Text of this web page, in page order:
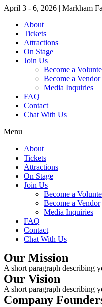
April 3 - 6, 2026 | Markham
About
Tickets
Attractions
On Stage
Join Us
Become a
Become a Vendor
Media Inquiries
FAQ
Contact
Chat With Us
Menu
About
Tickets
Attractions
On Stage
Join Us
Become a
Become a Vendor
Media Inquiries
FAQ
Contact
Chat With Us
Our Mission
A short paragraph describing
Our Vision
A short paragraph describing
Company